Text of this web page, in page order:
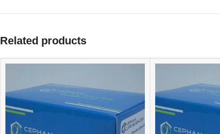
Related products